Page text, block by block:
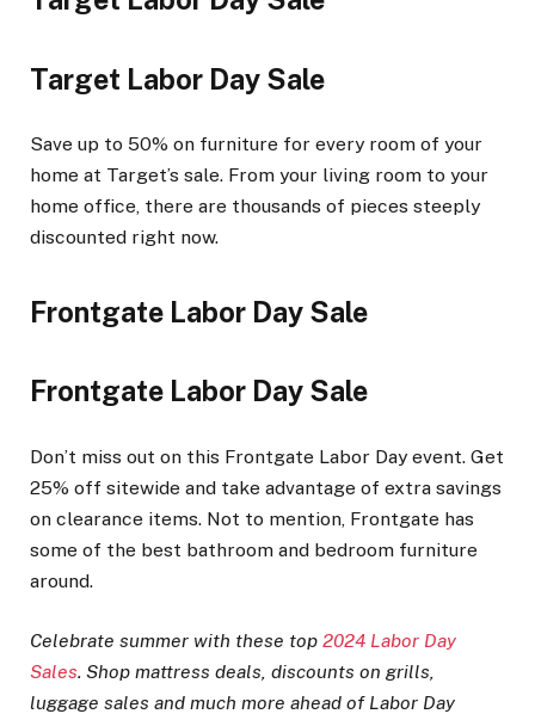
Target Labor Day Sale
Save up to 50% on furniture for every room of your
home at Target’s sale. From your living room to your
home office, there are thousands of pieces steeply
discounted right now.
Frontgate Labor Day Sale
Frontgate Labor Day Sale
Don’t miss out on this Frontgate Labor Day event. Get
25% off sitewide and take advantage of extra savings
on clearance items. Not to mention, Frontgate has
some of the best bathroom and bedroom furniture
around.
Celebrate summer with these top 2024 Labor Day
Sales. Shop mattress deals, discounts on grills,
luggage sales and much more ahead of Labor Day